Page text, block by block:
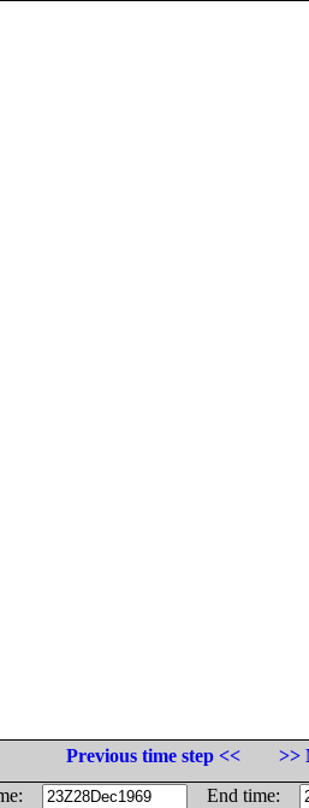
Previous time step <<
>>
End time: